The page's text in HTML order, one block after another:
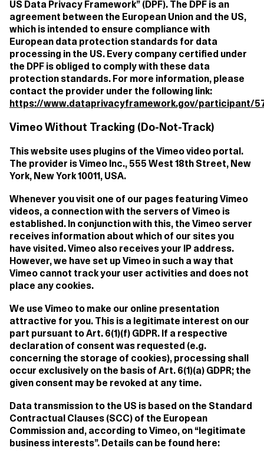
US Data Privacy Framework” (DPF). The DPF is an
agreement between the European Union and the US,
which is intended to ensure compliance with
European data protection standards for data
processing in the US. Every company certified under
the DPF is obliged to comply with these data
protection standards. For more information, please
contact the provider under the following link:
https://www.dataprivacyframework.gov/participant/
Vimeo Without Tracking (Do-Not-Track)
This website uses plugins of the Vimeo video portal.
The provider is Vimeo Inc., 555 West 18th Street, New
York, New York 10011, USA.
Whenever you visit one of our pages featuring Vimeo
videos, a connection with the servers of Vimeo is
established. In conjunction with this, the Vimeo server
receives information about which of our sites you
have visited. Vimeo also receives your IP address.
However, we have set up Vimeo in such a way that
Vimeo cannot track your user activities and does not
place any cookies.
We use Vimeo to make our online presentation
attractive for you. This is a legitimate interest on our
part pursuant to Art. 6(1)(f) GDPR. If a respective
declaration of consent was requested (e.g.
concerning the storage of cookies), processing shall
occur exclusively on the basis of Art. 6(1)(a) GDPR; the
given consent may be revoked at any time.
Data transmission to the US is based on the Standard
Contractual Clauses (SCC) of the European
Commission and, according to Vimeo, on “legitimate
business interests”. Details can be found here: